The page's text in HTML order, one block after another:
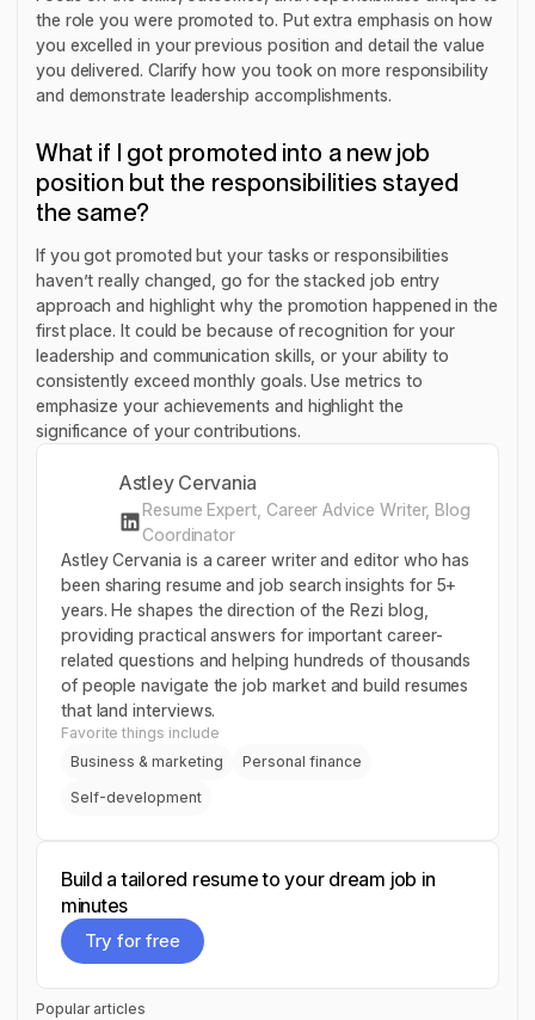
the role you were promoted to. Put extra emphasis on how
you excelled in your previous position and detail the value
you delivered. Clarify how you took on more responsibility
and demonstrate leadership accomplishments.
What if I got promoted into a new job
position but the responsibilities stayed
the same?
If you got promoted but your tasks or responsibilities
haven’t really changed, go for the stacked job entry
approach and highlight why the promotion happened in the
first place. It could be because of recognition for your
leadership and communication skills, or your ability to
consistently exceed monthly goals. Use metrics to
emphasize your achievements and highlight the
significance of your contributions.
Astley Cervania
Resume Expert, Career Advice Writer, Blog
Coordinator
Astley Cervania is a career writer and editor who has
been sharing resume and job search insights for 5+
years. He shapes the direction of the Rezi blog,
providing practical answers for important career-
related questions and helping hundreds of thousands
of people navigate the job market and build resumes
that land interviews.
Favorite things include
Business & marketing
Personal finance
Self-development
Build a tailored resume to your dream job in
minutes
Try for free
Popular articles